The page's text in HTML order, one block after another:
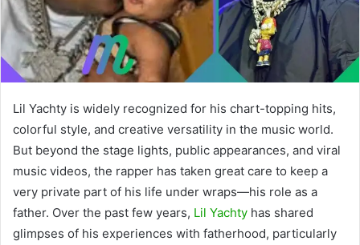
Lil Yachty is widely recognized for his chart-topping hits,
colorful style, and creative versatility in the music world.
But beyond the stage lights, public appearances, and viral
music videos, the rapper has taken great care to keep a
very private part of his life under wraps—his role as a
father. Over the past few years, Lil Yachty has shared
glimpses of his experiences with fatherhood, particularly